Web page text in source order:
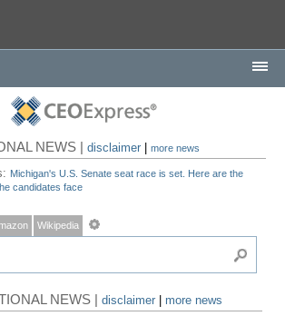
NEWS |disclaimer |more news
Michigan's U.S. Senate seat race is set. Here are the
candidates face
Wikipedia
NEWS |disclaimer
more news